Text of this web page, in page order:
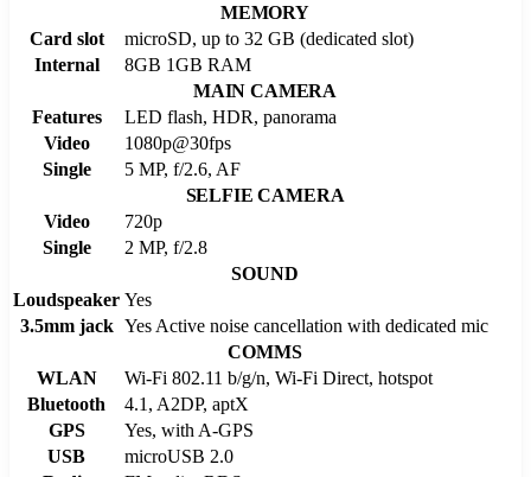
MEMORY
Card slot
microSD, up to 32 GB (dedicated slot)
Internal
8GB 1GB RAM
MAIN CAMERA
Features
LED flash, HDR, panorama
Video
1080p@30fps
Single
5 MP, f/2.6, AF
SELFIE CAMERA
Video
720p
Single
2 MP, f/2.8
SOUND
Loudspeaker Yes
3.5mm jack Yes Active noise cancellation with dedicated mic
COMMS
WLAN
Wi-Fi 802.11 b/g/n, Wi-Fi Direct, hotspot
Bluetooth
4.1, A2DP, aptX
GPS
Yes, with A-GPS
USB
microUSB 2.0